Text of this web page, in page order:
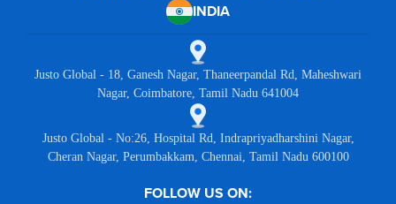
INDIA
Justo Global - 18, Ganesh Nagar, Thaneerpandal Rd, Maheshwari
Nagar, Coimbatore, Tamil Nadu 641004
Justo Global - No:26, Hospital Rd, Indrapriyadharshini Nagar,
Cheran Nagar, Perumbakkam, Chennai, Tamil Nadu 600100
FOLLOW US ON: